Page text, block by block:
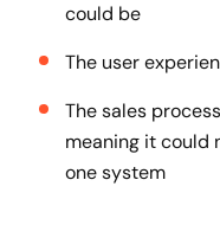
could be
The user
The sales
meaning it could
one system